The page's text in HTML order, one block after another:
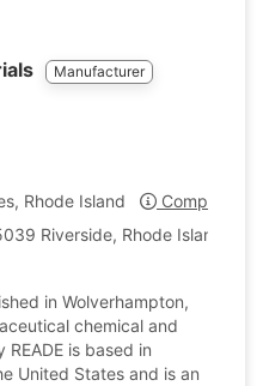
Manufacturer
Rhode Island
Company
Riverside, Rhode Island,
in Wolverhampton,
chemical and
is based in
United States and is an